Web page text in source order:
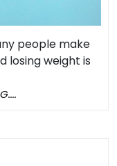
people make
losing weight is